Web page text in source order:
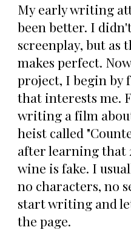
My early writing
been better. I
screenplay, but as
makes perfect.
project, I begin by
that interests me.
writing a film
heist called
after learning that
wine is fake. I
no characters, no
start writing and
the page.